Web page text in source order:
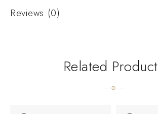
Reviews (0)
Related